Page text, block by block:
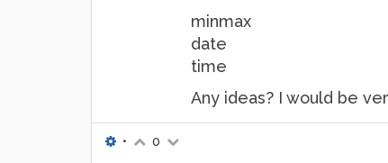
minmax
date
time
Any ideas? I would be
• 0